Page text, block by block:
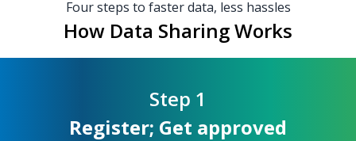
Four steps to faster data, less hassles
How Data Sharing Works
Step 1
Register; Get approved